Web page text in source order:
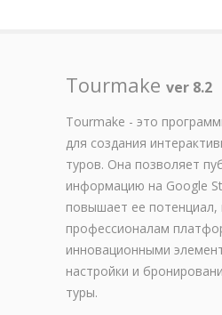
Tourmake ver 8.2
Tourmake - это
для создания
туров. Она позволяет
информацию на Google
повышает ее потенциал,
профессионалам
инновационными
настройки и
туры.